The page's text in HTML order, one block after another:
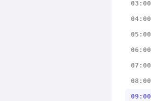
03:00
04:00
05:00
06:00
07:00
08:00
09:00